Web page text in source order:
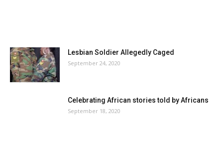
Lesbian Soldier Allegedly Caged
September 24, 2020
Celebrating African stories told by Africans
September 18, 2020